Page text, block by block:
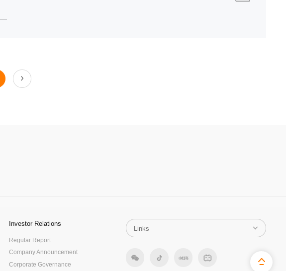
Investor Relations
Regular Report
Company Announcement
Corporate Governance